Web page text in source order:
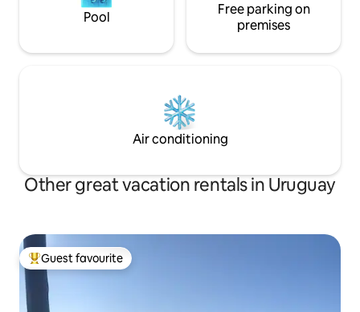
Pool
Free parking on
premises
Air conditioning
Other great vacation rentals in Uruguay
Top guest favourite
Guest favourite